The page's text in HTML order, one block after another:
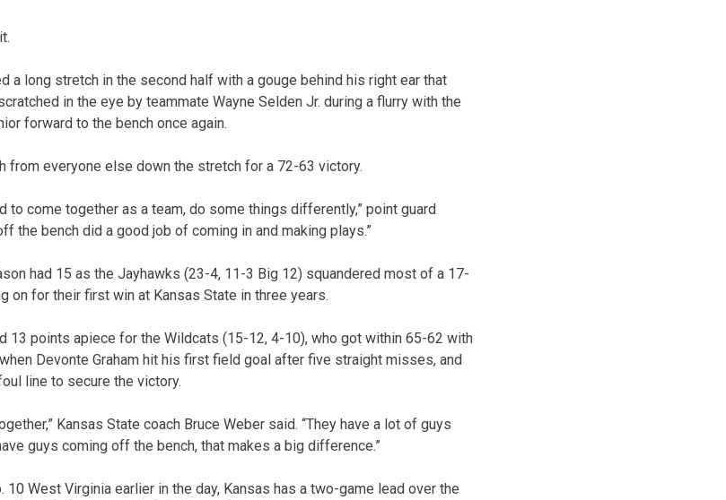
a long stretch in the second half with a gouge behind his right ear that
in the eye by teammate Wayne Selden Jr. during a flurry with the
forward to the bench once again.
from everyone else down the stretch for a 72-63 victory.
to come together as a team, do some things differently,” point guard
the bench did a good job of coming in and making plays.”
had 15 as the Jayhawks (23-4, 11-3 Big 12) squandered most of a 17-
on for their first win at Kansas State in three years.
13 points apiece for the Wildcats (15-12, 4-10), who got within 65-62 with
Devonte Graham hit his first field goal after five straight misses, and
line to secure the victory.
Kansas State coach Bruce Weber said. “They have a lot of guys
guys coming off the bench, that makes a big difference.”
10 West Virginia earlier in the day, Kansas has a two-game lead over the